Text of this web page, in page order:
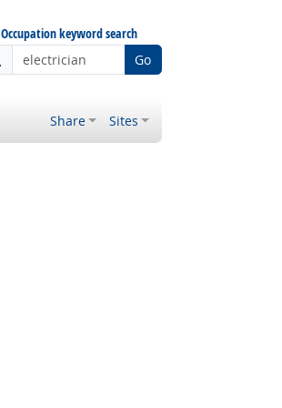
Occupation keyword search
Go
Share Sites